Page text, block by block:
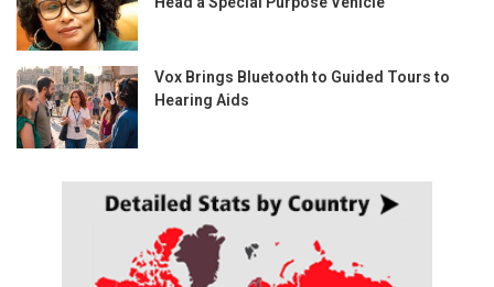
Vox Brings Bluetooth to Guided Tours to
Hearing Aids